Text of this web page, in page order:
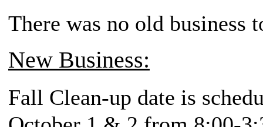
There was no old business
New Business:
Fall Clean-up date is